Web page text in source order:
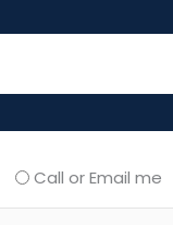
Call or Email me